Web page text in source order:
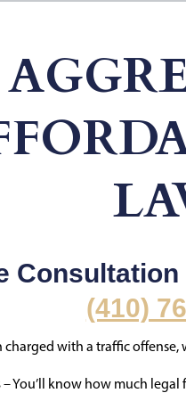
(410)
charged with a traffic
– You’ll know how much